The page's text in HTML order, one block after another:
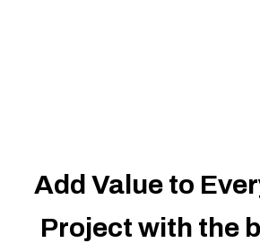
Add Value to
Project with the